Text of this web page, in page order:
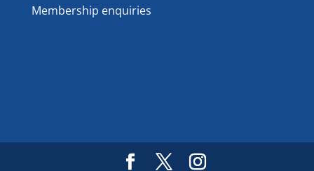
Membership enquiries